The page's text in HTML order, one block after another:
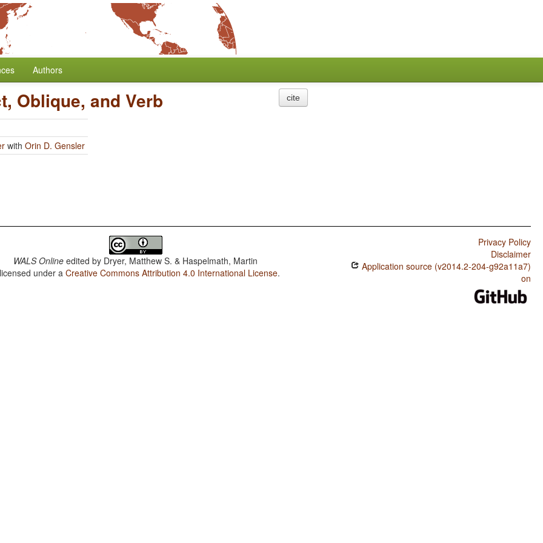
Authors
Oblique, and Verb
with Orin D. Gensler
cite
WALS Online edited by Dryer, Matthew S. & Haspelmath, Martin
under aCreative Commons Attribution 4.0 International License.
Privacy Policy
Disclaimer
Application source (v2014.2-204-g92a11a7)
on